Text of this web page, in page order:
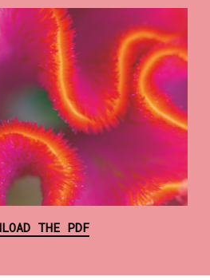
THE PDF